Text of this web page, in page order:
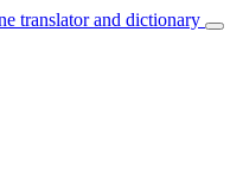
translator and dictionary